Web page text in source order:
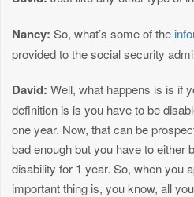
Nancy: So, what’s some of the
provided to the social security
David: Well, what happens is is if
definition is is you have to be
one year. Now, that can be
bad enough but you have to either
disability for 1 year. So, when you
important thing is, you know, all